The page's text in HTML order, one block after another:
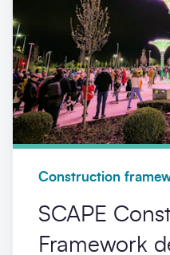
Construction
SCAPE
Framework